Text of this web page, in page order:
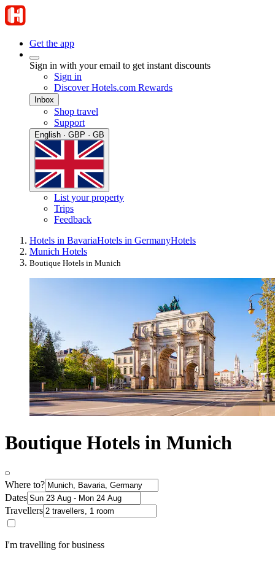
Get the app
Sign in with your email to get instant discounts
Sign in
Discover Hotels.com Rewards
Inbox
Shop travel
Support
English · GBP · GB
List your property
Trips
Feedback
Hotels in BavariaHotels in GermanyHotels
Munich Hotels
Boutique Hotels in Munich
Boutique Hotels in Munich
Where to?
Dates
Travellers
I'm travelling for business